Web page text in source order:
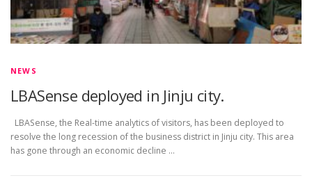
NEWS
LBASense deployed in Jinju city.
LBASense, the Real-time analytics of visitors, has been deployed to
resolve the long recession of the business district in Jinju city. This area
has gone through an economic decline …